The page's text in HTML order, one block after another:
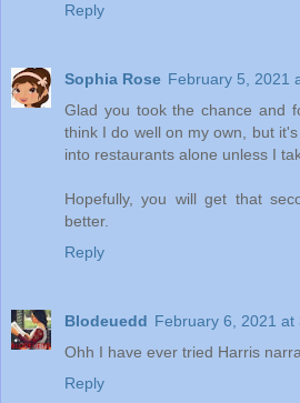
Reply
Sophia Rose February 5, 2021
Glad you took the chance and
think I do well on my own, but
into restaurants alone unless I
Hopefully, you will get that
better.
Reply
Blodeuedd February 6, 2021 at
Ohh I have ever tried Harris
Reply